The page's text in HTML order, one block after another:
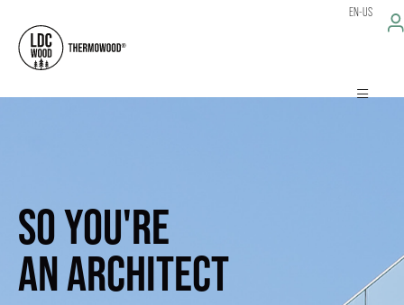
EN-US
SO YOU'RE
AN ARCHITECT